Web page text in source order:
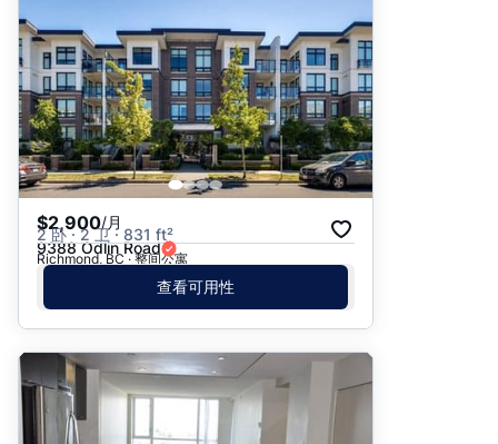
$2,900/月
2 卧 · 2 卫 · 831 ft²
9388 Odlin Road
Richmond, BC · 整间公寓
查看可用性